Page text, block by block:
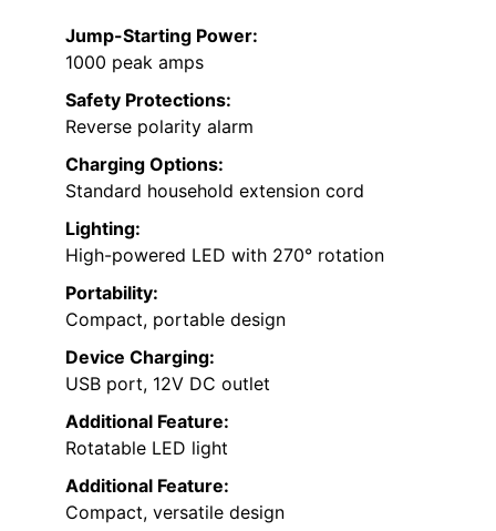
Jump-Starting Power:
1000 peak amps
Safety Protections:
Reverse polarity alarm
Charging Options:
Standard household extension cord
Lighting:
High-powered LED with 270° rotation
Portability:
Compact, portable design
Device Charging:
USB port, 12V DC outlet
Additional Feature:
Rotatable LED light
Additional Feature:
Compact, versatile design